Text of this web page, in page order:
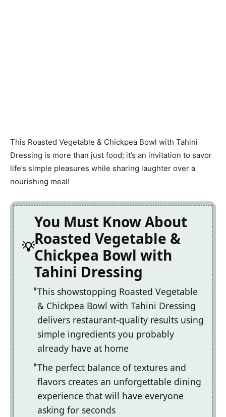
This Roasted Vegetable & Chickpea Bowl with Tahini
Dressing is more than just food; it’s an invitation to savor
life’s simple pleasures while sharing laughter over a
nourishing meal!
You Must Know About
Roasted Vegetable &
Chickpea Bowl with
Tahini Dressing
This showstopping Roasted Vegetable
& Chickpea Bowl with Tahini Dressing
delivers restaurant-quality results using
simple ingredients you probably
already have at home
The perfect balance of textures and
flavors creates an unforgettable dining
experience that will have everyone
asking for seconds